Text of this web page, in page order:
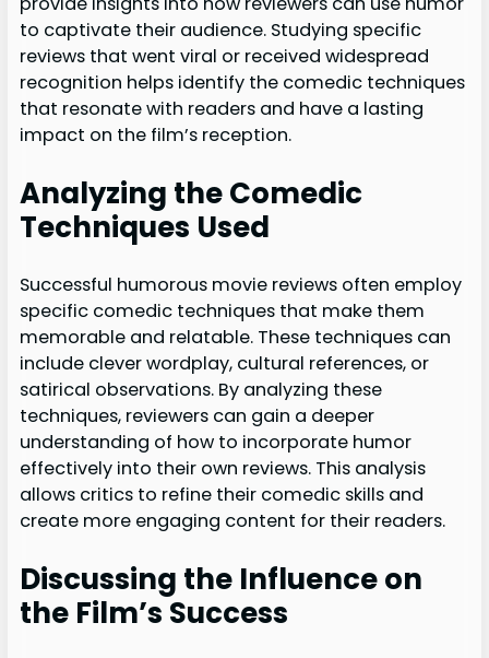
to captivate their audience. Studying specific
reviews that went viral or received widespread
recognition helps identify the comedic techniques
that resonate with readers and have a lasting
impact on the film’s reception.
Analyzing the Comedic
Techniques Used
Successful humorous movie reviews often employ
specific comedic techniques that make them
memorable and relatable. These techniques can
include clever wordplay, cultural references, or
satirical observations. By analyzing these
techniques, reviewers can gain a deeper
understanding of how to incorporate humor
effectively into their own reviews. This analysis
allows critics to refine their comedic skills and
create more engaging content for their readers.
Discussing the Influence on
the Film’s Success